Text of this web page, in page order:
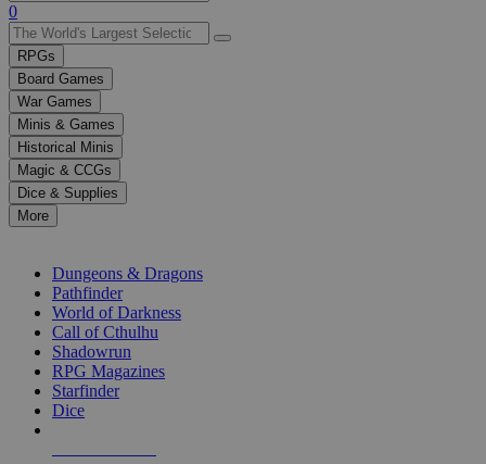
Use
the
up
and
down
arrows
to
select
a
result.
Press
enter
selected
0
RPGs
Board Games
War Games
Minis & Games
Historical Minis
Magic & CCGs
Dice & Supplies
More
Dungeons & Dragons
Pathfinder
World of Darkness
Call of Cthulhu
Shadowrun
RPG Magazines
Starfinder
Dice